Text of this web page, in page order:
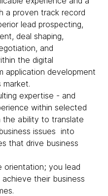
a proven track record
lead prospecting,
deal shaping,
and
the digital
application development
market.
expertise - and
within selected
ability to translate
issues into
that drive business
orientation; you lead
their business